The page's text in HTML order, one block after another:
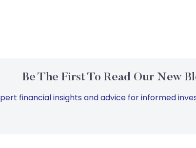
Be The First To Read Our New
financial insights and advice for informed